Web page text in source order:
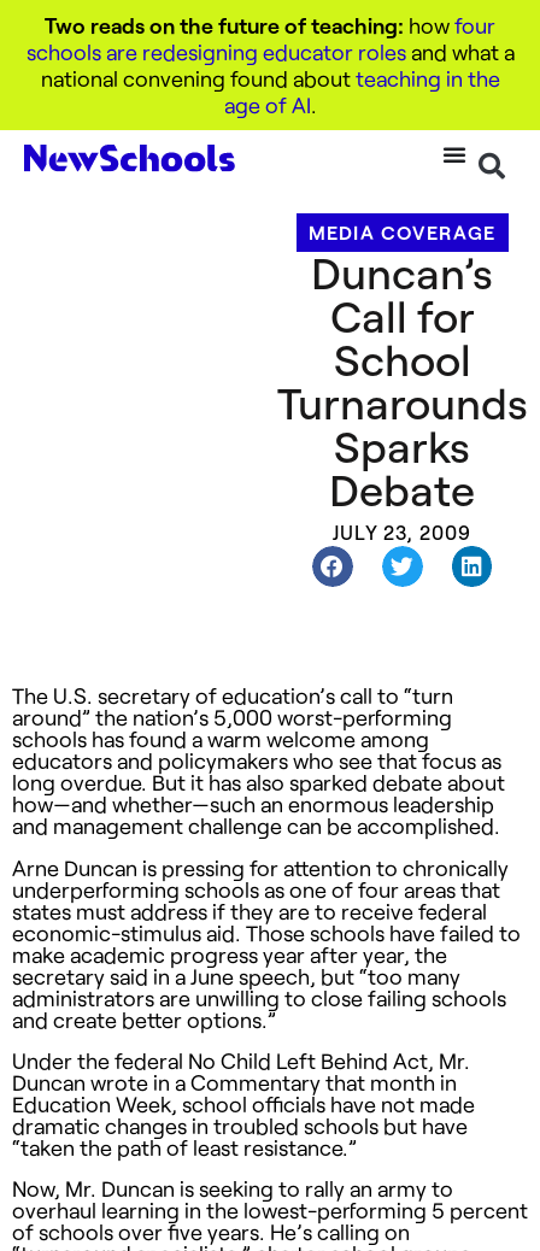
Two reads on the future of teaching: howfour
schools are redesigning educator rolesand what a
national convening found aboutteaching in the
age of AI.
MEDIA COVERAGE
Duncan’s
Call for
School
Turnarounds
Sparks
Debate
JULY 23, 2009
The U.S. secretary of education’s call to “turn
around” the nation’s 5,000 worst-performing
schools has found a warm welcome among
educators and policymakers who see that focus as
long overdue. But it has also sparked debate about
how—and whether—such an enormous leadership
and management challenge can be accomplished.
Arne Duncan is pressing for attention to chronically
underperforming schools as one of four areas that
states must address if they are to receive federal
economic-stimulus aid. Those schools have failed to
make academic progress year after year, the
secretary said in a June speech, but “too many
administrators are unwilling to close failing schools
and create better options.”
Under the federal No Child Left Behind Act, Mr.
Duncan wrote in a Commentary that month in
Education Week, school officials have not made
dramatic changes in troubled schools but have
“taken the path of least resistance.”
Now, Mr. Duncan is seeking to rally an army to
overhaul learning in the lowest-performing 5 percent
of schools over five years. He’s calling on